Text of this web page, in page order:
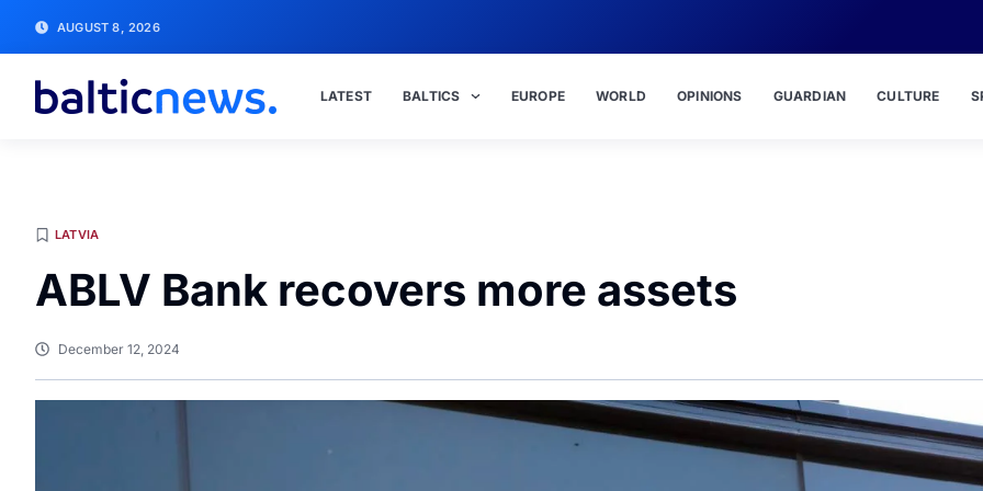
AUGUST 8, 2026
LATEST BALTICS EUROPE WORLD OPINIONS GUARDIAN CULTURE
LATVIA
ABLV Bank recovers more assets
December 12, 2024